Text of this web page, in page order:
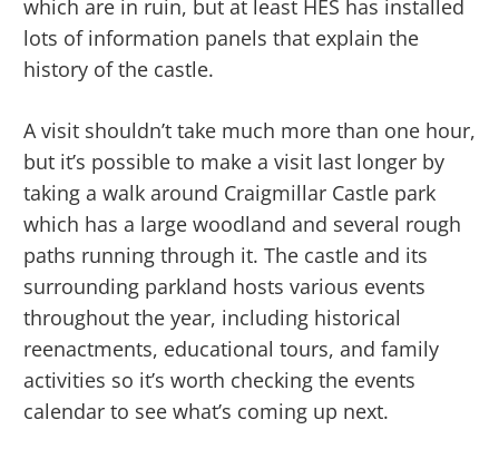
which are in ruin, but at least HES has installed
lots of information panels that explain the
history of the castle.
A visit shouldn’t take much more than one hour,
but it’s possible to make a visit last longer by
taking a walk around Craigmillar Castle park
which has a large woodland and several rough
paths running through it. The castle and its
surrounding parkland hosts various events
throughout the year, including historical
reenactments, educational tours, and family
activities so it’s worth checking the events
calendar to see what’s coming up next.